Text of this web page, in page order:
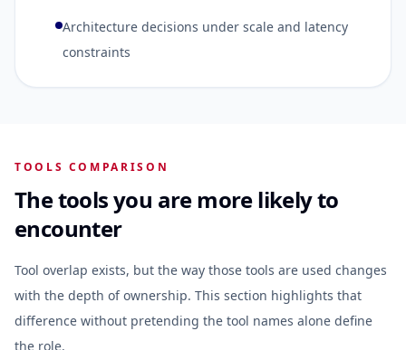
Architecture decisions under scale and latency
constraints
TOOLS COMPARISON
The tools you are more likely to
encounter
Tool overlap exists, but the way those tools are used changes
with the depth of ownership. This section highlights that
difference without pretending the tool names alone define
the role.